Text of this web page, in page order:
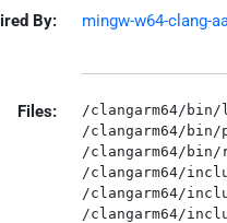
By: mingw-w64-clang-
Files:
/clangarm64/
/clangarm64/bin/
/clangarm64/bin/
/clangarm64/
/clangarm64/
/clangarm64/